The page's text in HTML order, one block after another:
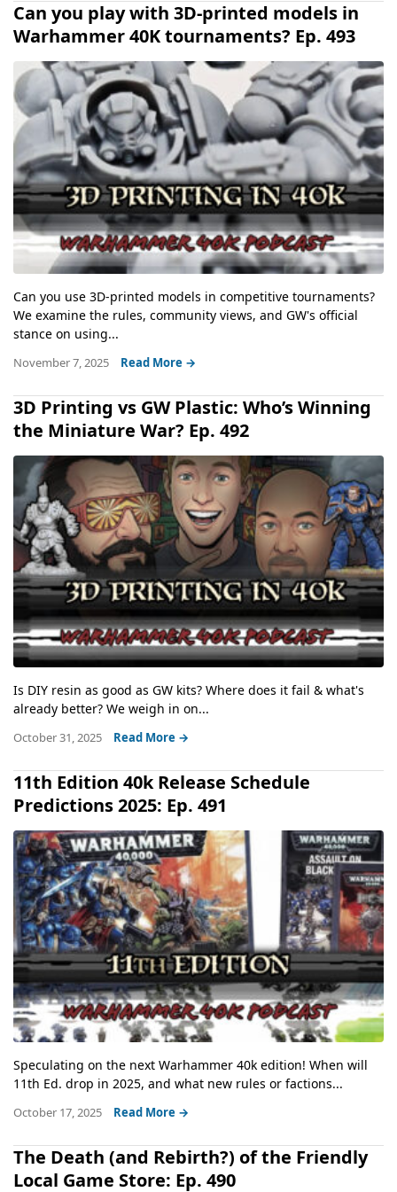
Can you play with 3D-printed models in
Warhammer 40K tournaments? Ep. 493
Can you use 3D-printed models in competitive tournaments?
We examine the rules, community views, and GW's official
stance on using...
November 7, 2025 Read More →
3D Printing vs GW Plastic: Who’s Winning
the Miniature War? Ep. 492
Is DIY resin as good as GW kits? Where does it fail & what's
already better? We weigh in on...
October 31, 2025 Read More →
11th Edition 40k Release Schedule
Predictions 2025: Ep. 491
Speculating on the next Warhammer 40k edition! When will
11th Ed. drop in 2025, and what new rules or factions...
October 17, 2025 Read More →
The Death (and Rebirth?) of the Friendly
Local Game Store: Ep. 490